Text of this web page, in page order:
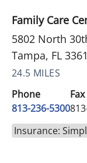
Family Care
5802 North
Tampa, FL
24.5 MILES
Phone
813-236-5300
Fax
Insurance: